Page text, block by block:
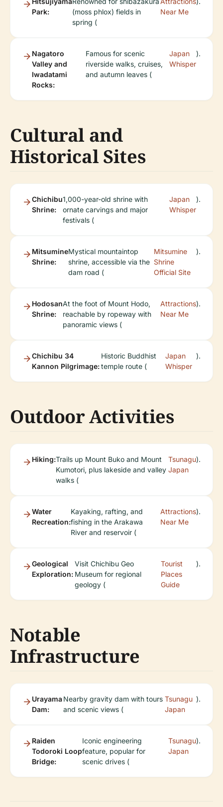
Park:
(moss phlox) fields in
spring (
Near Me
Nagatoro
Valley and
Iwadatami
Rocks:
Famous for scenic
riverside walks, cruises,
and autumn leaves (
Japan
Whisper
).
Cultural and
Historical Sites
Chichibu
Shrine:
1,000-year-old shrine with
ornate carvings and major
festivals (
Japan
Whisper
).
Mitsumine
Shrine:
Mystical mountaintop
shrine, accessible via the
dam road (
Mitsumine
Shrine
Official Site
).
Hodosan
Shrine:
At the foot of Mount Hodo,
reachable by ropeway with
panoramic views (
Attractions
Near Me
).
Chichibu 34
Kannon Pilgrimage:
Historic Buddhist
temple route (
Japan
Whisper
).
Outdoor Activities
Hiking:Trails up Mount Buko and Mount
Kumotori, plus lakeside and valley
walks (
Tsunagu
Japan
).
Water
Recreation:
Kayaking, rafting, and
fishing in the Arakawa
River and reservoir (
Attractions
Near Me
).
Geological
Exploration:
Visit Chichibu Geo
Museum for regional
geology (
Tourist
Places
Guide
).
Notable
Infrastructure
Urayama
Dam:
Nearby gravity dam with tours
and scenic views (
Tsunagu
Japan
).
Raiden
Todoroki Loop
Bridge:
Iconic engineering
feature, popular for
scenic drives (
Tsunagu
Japan
).